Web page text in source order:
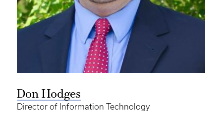
Don Hodges
Director of Information Technology